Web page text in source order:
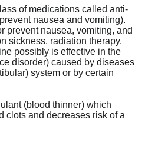
of medications called anti-
nausea and vomiting).
prevent nausea, vomiting, and
sickness, radiation therapy,
possibly is effective in the
disorder) caused by diseases
system or by certain
(blood thinner) which
clots and decreases risk of a